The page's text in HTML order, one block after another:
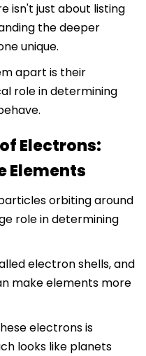
isn't just about listing
the deeper
unique.
apart is their
role in determining
Electrons:
Elements
orbiting around
role in determining
electron shells, and
make elements more
electrons is
looks like planets